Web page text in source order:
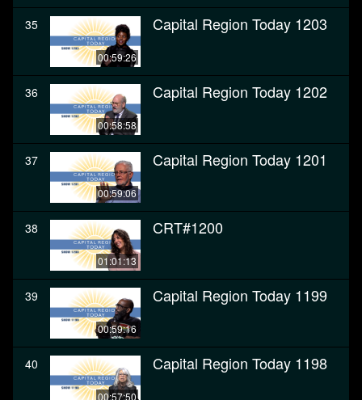
35
00:59:26
Capital Region Today 1203
36
00:58:58
Capital Region Today 1202
37
00:59:06
Capital Region Today 1201
38
01:01:13
CRT#1200
39
00:59:16
Capital Region Today 1199
40
00:57:50
Capital Region Today 1198